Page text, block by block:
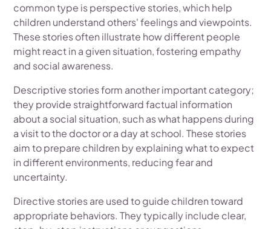
common type is perspective stories, which help
children understand others' feelings and viewpoints.
These stories often illustrate how different people
might react in a given situation, fostering empathy
and social awareness.
Descriptive stories form another important category;
they provide straightforward factual information
about a social situation, such as what happens during
a visit to the doctor or a day at school. These stories
aim to prepare children by explaining what to expect
in different environments, reducing fear and
uncertainty.
Directive stories are used to guide children toward
appropriate behaviors. They typically include clear,